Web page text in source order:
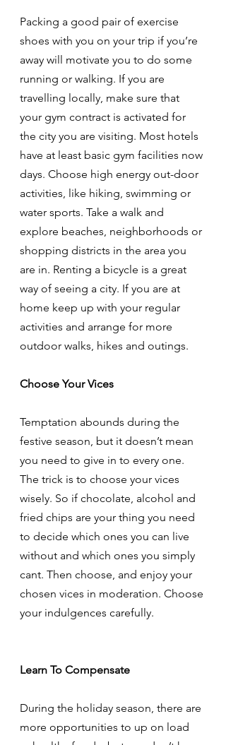
Packing a good pair of exercise
shoes with you on your trip if you’re
away will motivate you to do some
running or walking. If you are
travelling locally, make sure that
your gym contract is activated for
the city you are visiting. Most hotels
have at least basic gym facilities now
days. Choose high energy out-door
activities, like hiking, swimming or
water sports. Take a walk and
explore beaches, neighborhoods or
shopping districts in the area you
are in. Renting a bicycle is a great
way of seeing a city. If you are at
home keep up with your regular
activities and arrange for more
outdoor walks, hikes and outings.
Choose Your Vices
Temptation abounds during the
festive season, but it doesn’t mean
you need to give in to every one.
The trick is to choose your vices
wisely. So if chocolate, alcohol and
fried chips are your thing you need
to decide which ones you can live
without and which ones you simply
cant. Then choose, and enjoy your
chosen vices in moderation. Choose
your indulgences carefully.
Learn To Compensate
During the holiday season, there are
more opportunities to up on load